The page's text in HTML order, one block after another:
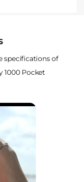
specifications of
1000 Pocket